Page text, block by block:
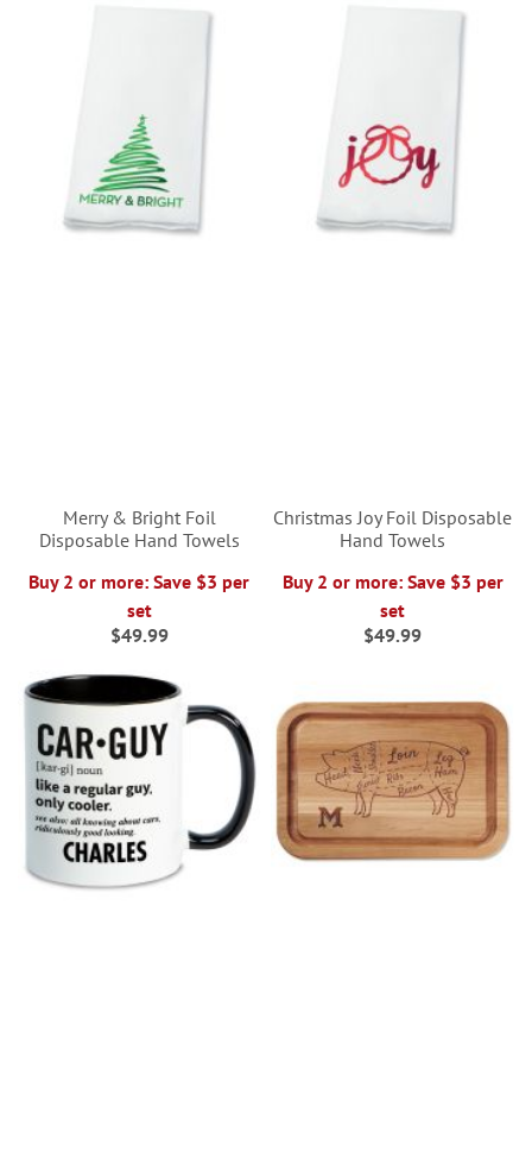
Merry & Bright Foil
Disposable Hand Towels
Buy 2 or more: Save $3 per
set
$49.99
Christmas Joy Foil Disposable
Hand Towels
Buy 2 or more: Save $3 per
set
$49.99